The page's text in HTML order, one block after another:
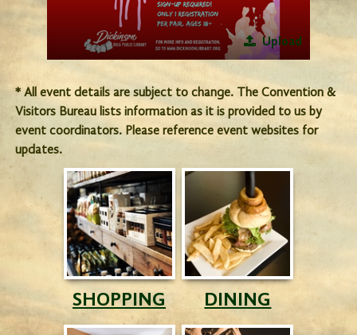
Upload
* All event details are subject to change. The Convention &
Visitors Bureau lists information as it is provided to us by
event coordinators. Please reference event websites for
updates.
SHOPPING DINING